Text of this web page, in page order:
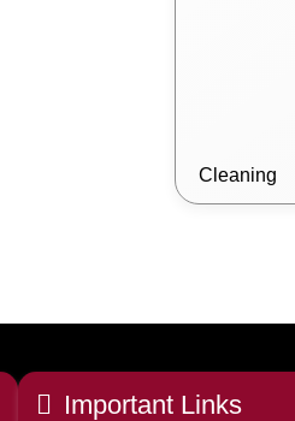
Cleaning
Important Links